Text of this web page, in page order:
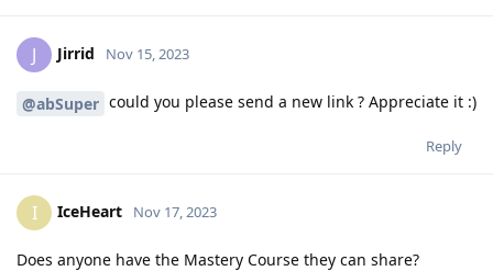
J Jirrid Nov 15, 2023
@abSuper could you please send a new link ? Appreciate it :)
Reply
I IceHeart Nov 17, 2023
Does anyone have the Mastery Course they can share?